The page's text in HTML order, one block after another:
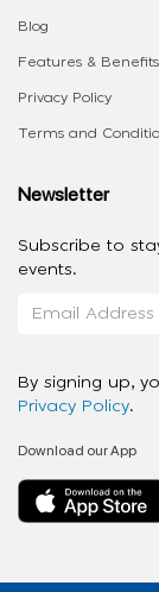
Blog
Features & Benefits
Privacy Policy
Terms and
Newsletter
Subscribe to
events.
By signing up,
Privacy Policy.
Download our App